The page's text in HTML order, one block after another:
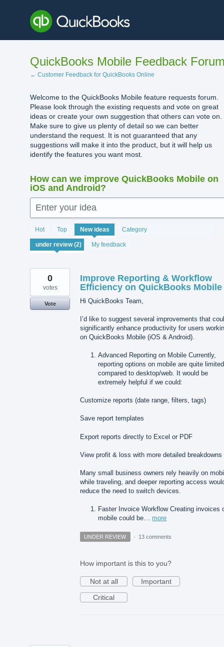
content
QuickBooks Mobile Feedback
← Customer Feedback for QuickBooks Online
Welcome to the QuickBooks Mobile feature requests forum.
Please look through the existing requests and vote on great
ideas or create your own suggestion that others can vote on.
Make sure to give us plenty of detail so we can better
understand the request. It is not guaranteed that any
suggestions will make it into the product, but it will help us
identify the features you want most.
How can we improve QuickBooks Mobile on
iOS and Android?
Enter your idea
Hot Top New ideas Category
My feedback
results
found
Improve Reporting & Workflow
Efficiency on QuickBooks Mobile
Hi QuickBooks Team,
I’d like to suggest several improvements that
significantly enhance productivity for users
on QuickBooks Mobile (iOS & Android).
Advanced Reporting on Mobile Currently,
reporting options on mobile are quite limited
compared to desktop/web. It would be
extremely helpful if we could:
Customize reports (date range, filters, tags)
Save report templates
Export reports directly to Excel or PDF
View profit & loss with more detailed breakdowns
Many small business owners rely heavily on
while traveling, and deeper reporting access
reduce the need to switch devices.
Faster Invoice Workflow Creating invoices
mobile could be… more
0
votes
Vote
UNDER REVIEW · 13 comments
How important is this to you?
Not at all
Important
Critical